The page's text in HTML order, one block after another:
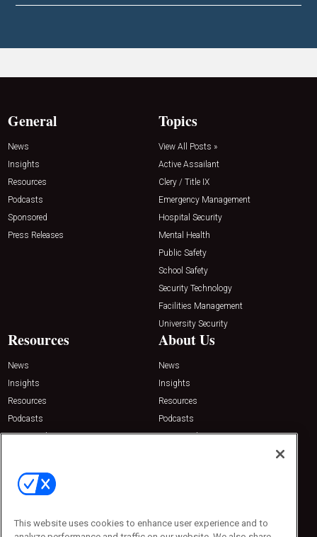
General
News
Insights
Resources
Podcasts
Sponsored
Press Releases
Topics
View All Posts »
Active Assailant
Clery / Title IX
Emergency Management
Hospital Security
Mental Health
Public Safety
School Safety
Security Technology
Facilities Management
University Security
Resources
News
Insights
Resources
Podcasts
Sponsored
About Us
News
Insights
Resources
Podcasts
Sponsored
Contact Us
Emerald Expositions
Phone: 800-440-2139
This website uses cookies to enhance user experience and to